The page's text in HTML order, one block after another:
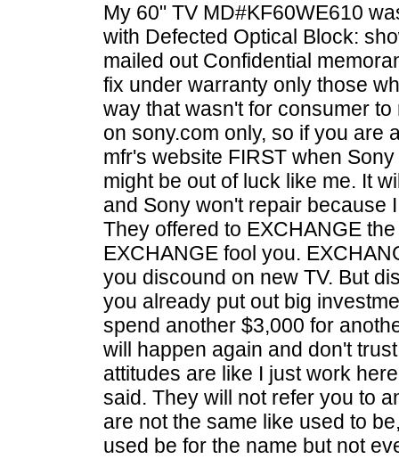
My 60" TV MD#KF60WE610
with Defected Optical Block:
mailed out Confidential
fix under warranty only those
way that wasn't for consumer
on sony.com only, so if you are
mfr's website FIRST when
might be out of luck like me. It
and Sony won't repair because
They offered to EXCHANGE
EXCHANGE fool you.
you discound on new TV. But
you already put out big
spend another $3,000 for
will happen again and don't
attitudes are like I just work
said. They will not refer you to
are not the same like used to
used be for the name but not